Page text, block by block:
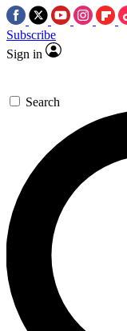
Subscribe
Sign in
Search